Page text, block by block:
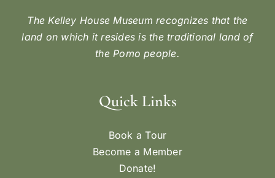
The Kelley House Museum recognizes that the
land on which it resides is the traditional land of
the Pomo people.
Quick Links
Book a Tour
Become a Member
Donate!